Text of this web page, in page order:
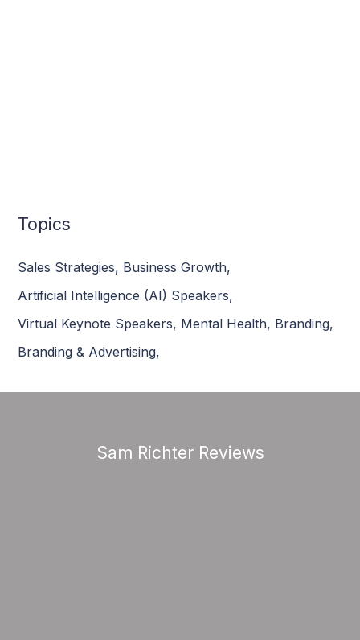
Topics
Sales Strategies, Business Growth,
Artificial Intelligence (AI) Speakers,
Virtual Keynote Speakers, Mental Health, Branding,
Branding & Advertising,
Sam Richter Reviews